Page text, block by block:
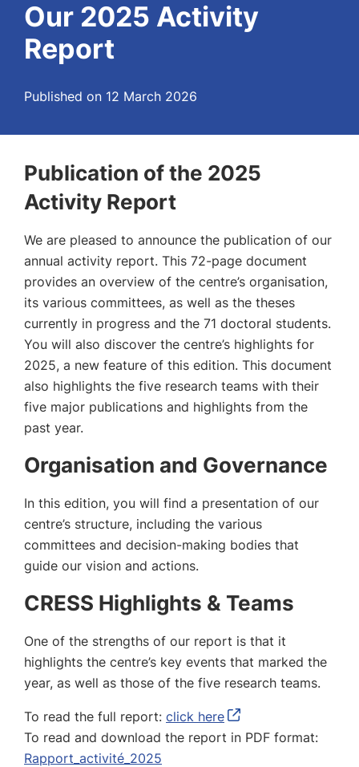
Our 2025 Activity
Report
Published on 12 March 2026
Publication of the 2025
Activity Report
We are pleased to announce the publication of our
annual activity report. This 72-page document
provides an overview of the centre’s organisation,
its various committees, as well as the theses
currently in progress and the 71 doctoral students.
You will also discover the centre’s highlights for
2025, a new feature of this edition. This document
also highlights the five research teams with their
five major publications and highlights from the
past year.
Organisation and Governance
In this edition, you will find a presentation of our
centre’s structure, including the various
committees and decision-making bodies that
guide our vision and actions.
CRESS Highlights & Teams
One of the strengths of our report is that it
highlights the centre’s key events that marked the
year, as well as those of the five research teams.
To read the full report: click here
To read and download the report in PDF format:
Rapport_activité_2025